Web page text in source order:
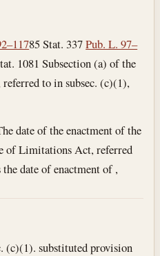
85 Stat. 337Pub. L. 97–
1081 Subsection (a) of the
to in subsec. (c)(1),
date of the enactment of the
of Limitations Act, referred
date of enactment of ,
(c)(1). substituted provision